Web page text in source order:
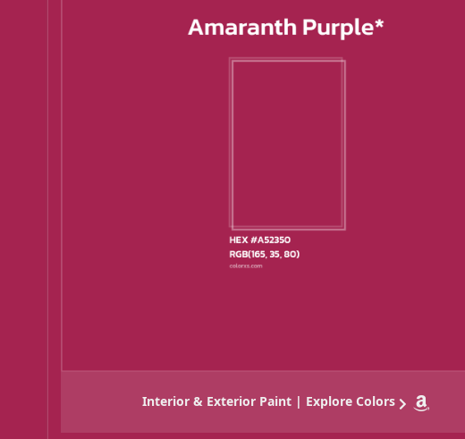
Interior & Exterior Paint | Explore Colors